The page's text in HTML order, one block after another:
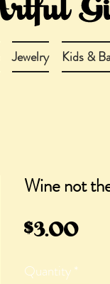
Jewelry Kids &
Wine not
$3.00
Quantity*